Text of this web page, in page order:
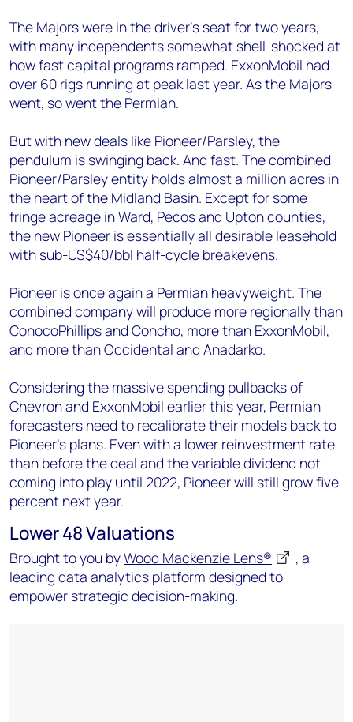
The Majors were in the driver’s seat for two years,
with many independents somewhat shell-shocked at
how fast capital programs ramped. ExxonMobil had
over 60 rigs running at peak last year. As the Majors
went, so went the Permian.
But with new deals like Pioneer/Parsley, the
pendulum is swinging back. And fast. The combined
Pioneer/Parsley entity holds almost a million acres in
the heart of the Midland Basin. Except for some
fringe acreage in Ward, Pecos and Upton counties,
the new Pioneer is essentially all desirable leasehold
with sub-US$40/bbl half-cycle breakevens.
Pioneer is once again a Permian heavyweight. The
combined company will produce more regionally than
ConocoPhillips and Concho, more than ExxonMobil,
and more than Occidental and Anadarko.
Considering the massive spending pullbacks of
Chevron and ExxonMobil earlier this year, Permian
forecasters need to recalibrate their models back to
Pioneer’s plans. Even with a lower reinvestment rate
than before the deal and the variable dividend not
coming into play until 2022, Pioneer will still grow five
percent next year.
Lower 48 Valuations
Brought to you byWood Mackenzie Lens®
, a
leading data analytics platform designed to
empower strategic decision-making.